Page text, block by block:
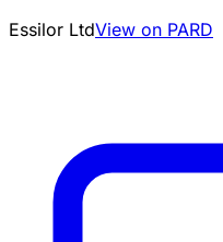
Essilor LtdView on PARD